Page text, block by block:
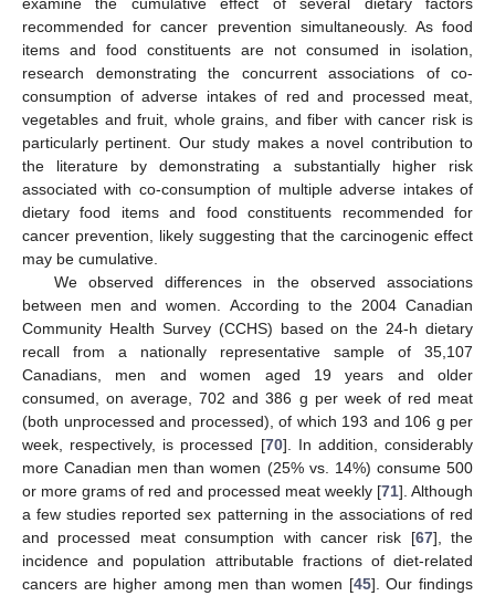
recommended for cancer prevention simultaneously. As food
items and food constituents are not consumed in isolation,
research demonstrating the concurrent associations of co-
consumption of adverse intakes of red and processed meat,
vegetables and fruit, whole grains, and fiber with cancer risk is
particularly pertinent. Our study makes a novel contribution to
the literature by demonstrating a substantially higher risk
associated with co-consumption of multiple adverse intakes of
dietary food items and food constituents recommended for
cancer prevention, likely suggesting that the carcinogenic effect
may be cumulative.
We observed differences in the observed associations
between men and women. According to the 2004 Canadian
Community Health Survey (CCHS) based on the 24-h dietary
recall from a nationally representative sample of 35,107
Canadians, men and women aged 19 years and older
consumed, on average, 702 and 386 g per week of red meat
(both unprocessed and processed), of which 193 and 106 g per
week, respectively, is processed [70]. In addition, considerably
more Canadian men than women (25% vs. 14%) consume 500
or more grams of red and processed meat weekly [71]. Although
a few studies reported sex patterning in the associations of red
and processed meat consumption with cancer risk [67], the
incidence and population attributable fractions of diet-related
cancers are higher among men than women [45]. Our findings